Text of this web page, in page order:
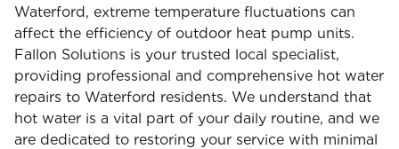
Waterford, extreme temperature fluctuations can
affect the efficiency of outdoor heat pump units.
Fallon Solutions is your trusted local specialist,
providing professional and comprehensive hot water
repairs to Waterford residents. We understand that
hot water is a vital part of your daily routine, and we
are dedicated to restoring your service with minimal